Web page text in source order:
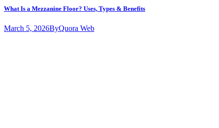
What Is a Mezzanine Floor? Uses, Types & Benefits
March 5, 2026ByQuora Web